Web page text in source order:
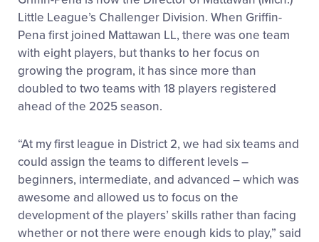
Little League’s Challenger Division. When Griffin-
Pena first joined Mattawan LL, there was one team
with eight players, but thanks to her focus on
growing the program, it has since more than
doubled to two teams with 18 players registered
ahead of the 2025 season.
“At my first league in District 2, we had six teams and
could assign the teams to different levels –
beginners, intermediate, and advanced – which was
awesome and allowed us to focus on the
development of the players’ skills rather than facing
whether or not there were enough kids to play,” said